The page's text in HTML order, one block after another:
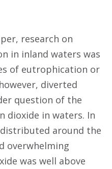
research on
in inland waters was
of eutrophication or
diverted
question of the
dioxide in waters. In
distributed around the
overwhelming
was well above